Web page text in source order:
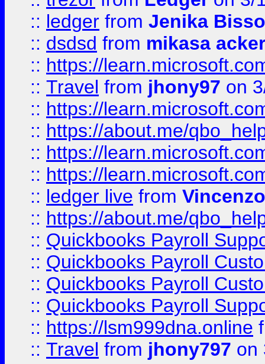
:: ledger from Jenika
:: dsdsd from mikasa
:: https://
:: Travel from jhony97 on
:: https://
:: https://about.me/
:: https://
:: https://
:: ledger live from
:: https://about.me/
:: Quickbooks Payroll
:: Quickbooks Payroll
:: Quickbooks Payroll
:: Quickbooks Payroll
:: https://lsm999dna.online
:: Travel from jhony797 on